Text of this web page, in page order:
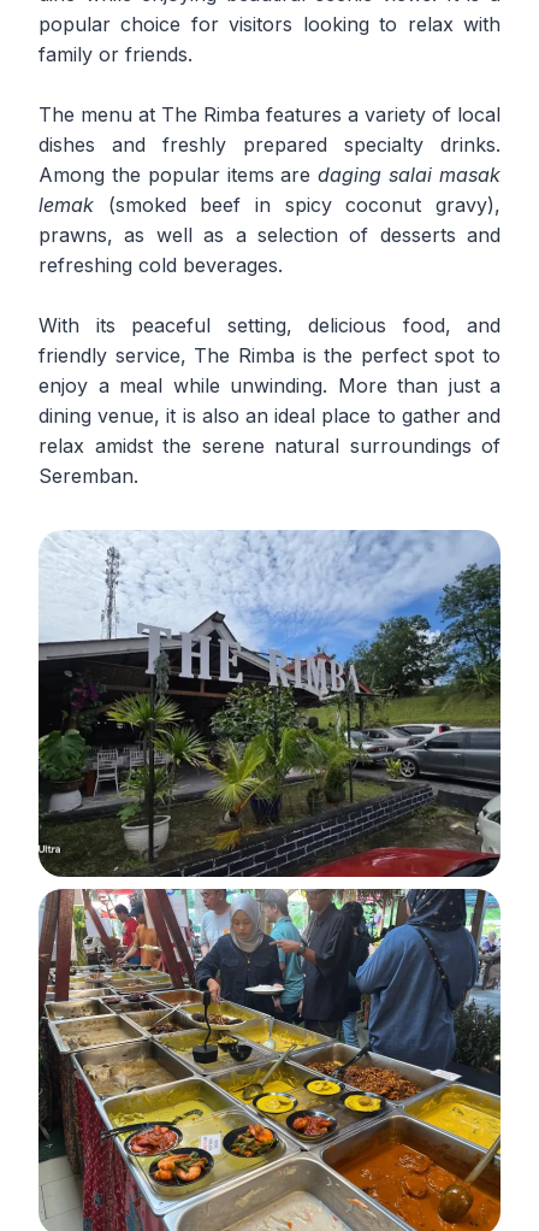
popular choice for visitors looking to relax with
family or friends.
The menu at The Rimba features a variety of local
dishes and freshly prepared specialty drinks.
Among the popular items aredaging salai masak
lemak (smoked beef in spicy coconut gravy),
prawns, as well as a selection of desserts and
refreshing cold beverages.
With its peaceful setting, delicious food, and
friendly service, The Rimba is the perfect spot to
enjoy a meal while unwinding. More than just a
dining venue, it is also an ideal place to gather and
relax amidst the serene natural surroundings of
Seremban.